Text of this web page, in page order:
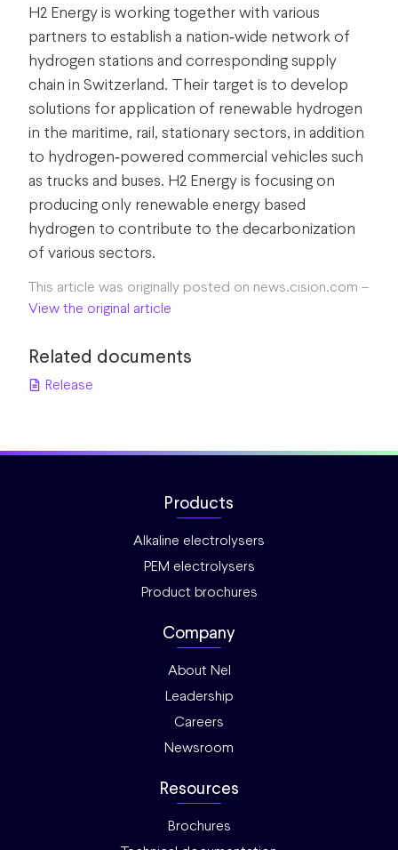
H2 Energy is working together with various
partners to establish a nation‐wide network of
hydrogen stations and corresponding supply
chain in Switzerland. Their target is to develop
solutions for application of renewable hydrogen
in the maritime, rail, stationary sectors, in addition
to hydrogen‐powered commercial vehicles such
as trucks and buses. H2 Energy is focusing on
producing only renewable energy based
hydrogen to contribute to the decarbonization
of various sectors.
This article was originally posted on news.cision.com –
View the original article
Related documents
Release
Products
Alkaline electrolysers
PEM electrolysers
Product brochures
Company
About Nel
Leadership
Careers
Newsroom
Resources
Brochures